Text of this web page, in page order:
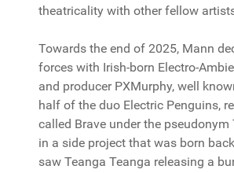
theatricality with other fellow
Towards the end of 2025, Mann
forces with Irish-born Electro-
and producer PXMurphy, well
half of the duo Electric Penguins,
called Brave under the pseudonym
in a side project that was born
saw Teanga Teanga releasing a